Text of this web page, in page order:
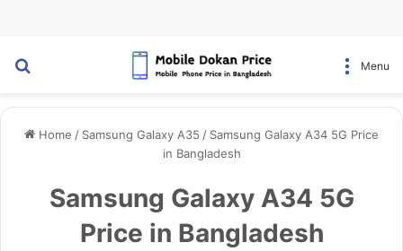
Menu
Home / Samsung Galaxy A35 / Samsung Galaxy A34 5G Price
in Bangladesh
Samsung Galaxy A34 5G
Price in Bangladesh